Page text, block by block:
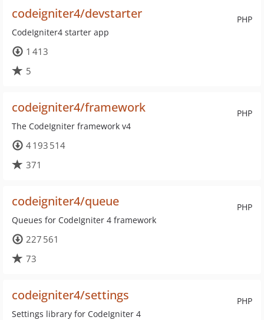
PHP
codeigniter4/devstarter
CodeIgniter4 starter app
1 413
5
PHP
codeigniter4/framework
The CodeIgniter framework v4
4 193 514
371
PHP
codeigniter4/queue
Queues for CodeIgniter 4 framework
227 561
73
PHP
codeigniter4/settings
Settings library for CodeIgniter 4